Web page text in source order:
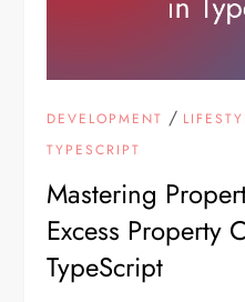
DEVELOPMENT /
TYPESCRIPT
Mastering
Excess Property
TypeScript